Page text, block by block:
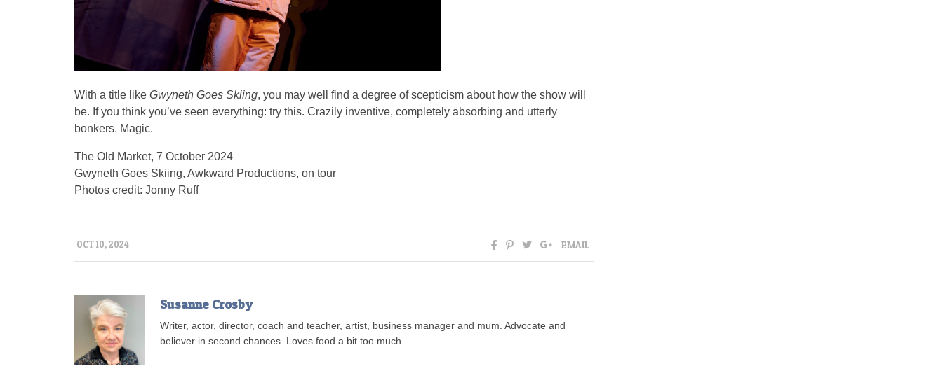
With a title like Gwyneth Goes Skiing, you may well find a degree of scepticism about how the show will
be. If you think you’ve seen everything: try this. Crazily inventive, completely absorbing and utterly
bonkers. Magic.
The Old Market, 7 October 2024
Gwyneth Goes Skiing, Awkward Productions, on tour
Photos credit: Jonny Ruff
OCT 10, 2024 EMAIL
Susanne Crosby
Writer, actor, director, coach and teacher, artist, business manager and mum. Advocate and
believer in second chances. Loves food a bit too much.